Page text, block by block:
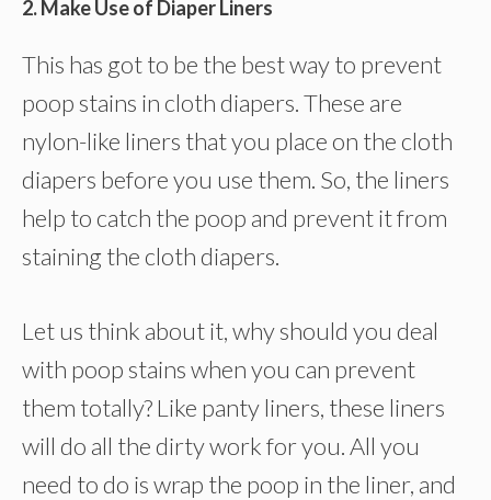
2. Make Use of Diaper Liners
This has got to be the best way to prevent
poop stains in cloth diapers. These are
nylon-like liners that you place on the cloth
diapers before you use them. So, the liners
help to catch the poop and prevent it from
staining the cloth diapers.
Let us think about it, why should you deal
with poop stains when you can prevent
them totally? Like panty liners, these liners
will do all the dirty work for you. All you
need to do is wrap the poop in the liner, and